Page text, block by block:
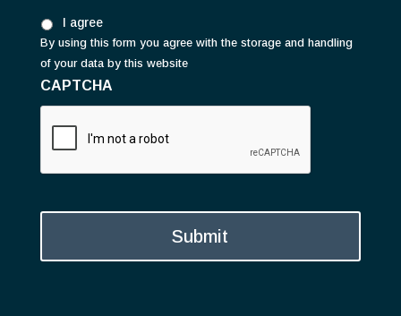
I agree
By using this form you agree with the storage and handling
of your data by this website
CAPTCHA